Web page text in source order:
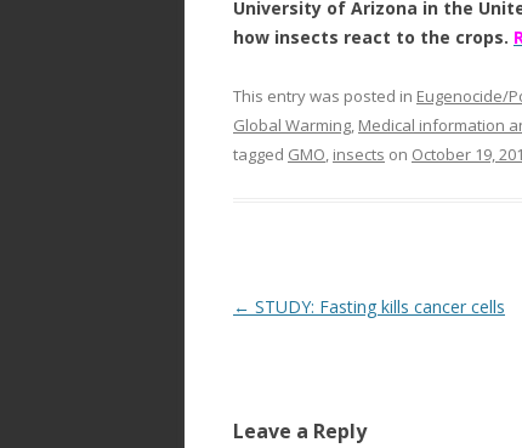
University of Arizona in the
how insects react to the crops.
This entry was posted in Eugenocide/
Global Warming, Medical information
tagged GMO, insects on October 19,
Post
← STUDY: Fasting kills cancer cells
Leave a Reply